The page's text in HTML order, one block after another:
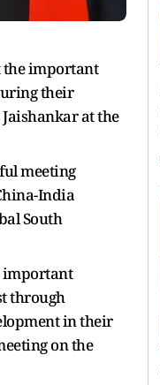
the important
their
at the
meeting
India
South
important
through
in their
on the